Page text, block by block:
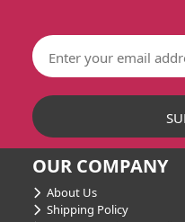
OUR COMPANY
About Us
Shipping Policy